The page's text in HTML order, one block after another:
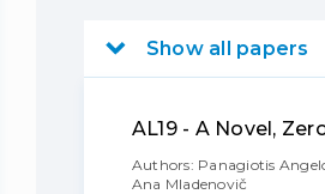
Show all papers
AL19 - A Novel,
Authors: Panagiotis
Ana Mladenovič